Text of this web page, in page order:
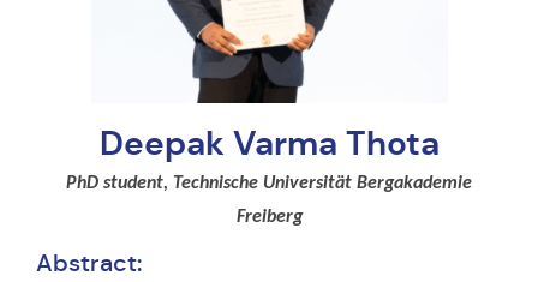
Deepak Varma Thota
PhD student, Technische Universität Bergakademie
Freiberg
Abstract: